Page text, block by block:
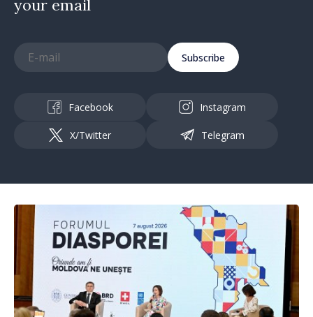
your email
Subscribe
Facebook Instagram
X/Twitter Telegram